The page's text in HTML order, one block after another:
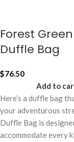
Forest
Duffle Bag
$76.50
Add to
Here’s a duffle bag
your adventurous
Duffle Bag is
accommodate every